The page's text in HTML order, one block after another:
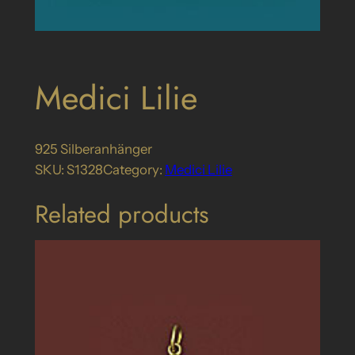
Medici Lilie
925 Silberanhänger
SKU: S1328Category: Medici Lilie
Related products